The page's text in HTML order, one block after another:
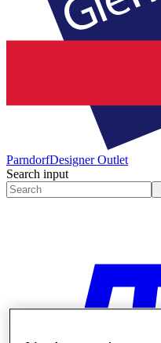
ParndorfDesigner Outlet
Search input